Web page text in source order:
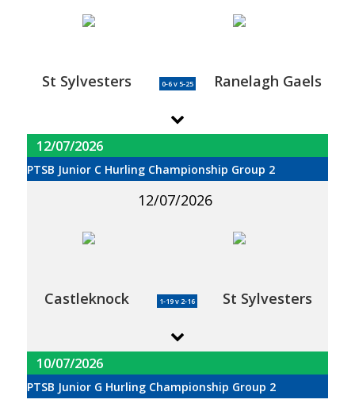
St Sylvesters 0-6 v 5-25 Ranelagh Gaels
12/07/2026
PTSB Junior C Hurling Championship Group 2
12/07/2026
Castleknock 1-19 v 2-16 St Sylvesters
10/07/2026
PTSB Junior G Hurling Championship Group 2